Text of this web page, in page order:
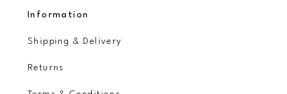
Information
Shipping & Delivery
Returns